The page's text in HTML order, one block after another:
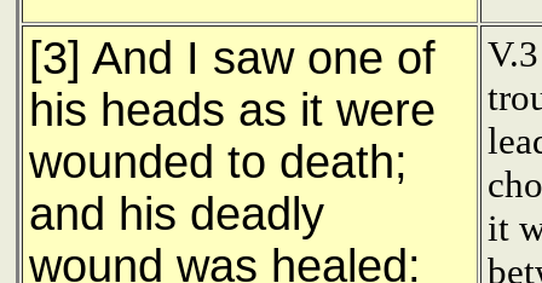
[3] And I saw one of
his heads as it were
wounded to death;
and his deadly
wound was healed:
it